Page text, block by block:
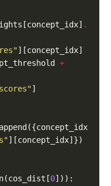
.
+
]
append({concept_idx
0